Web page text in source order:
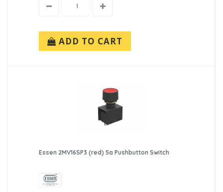
ADD TO CART
Essen 2MV16SP3 (red) 5a Pushbutton Switch